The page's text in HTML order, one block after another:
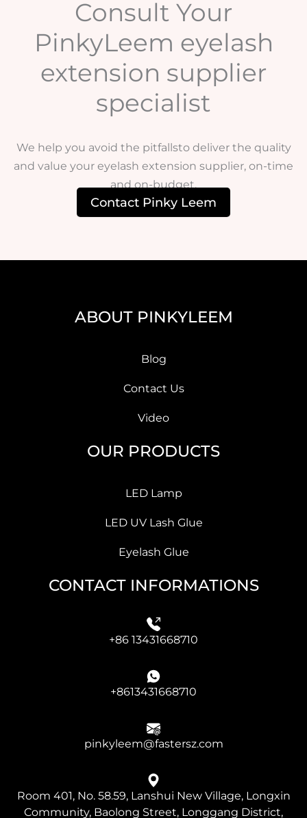
Consult Your
PinkyLeem eyelash
extension supplier
specialist
We help you avoid the pitfallsto deliver the quality
and value your eyelash extension supplier, on-time
and on-budget.
Contact Pinky Leem
ABOUT PINKYLEEM
Blog
Contact Us
Video
OUR PRODUCTS
LED Lamp
LED UV Lash Glue
Eyelash Glue
CONTACT INFORMATIONS
+86 13431668710
+8613431668710
pinkyleem@fastersz.com
Room 401, No. 58.59, Lanshui New Village, Longxin
Community, Baolong Street, Longgang District,